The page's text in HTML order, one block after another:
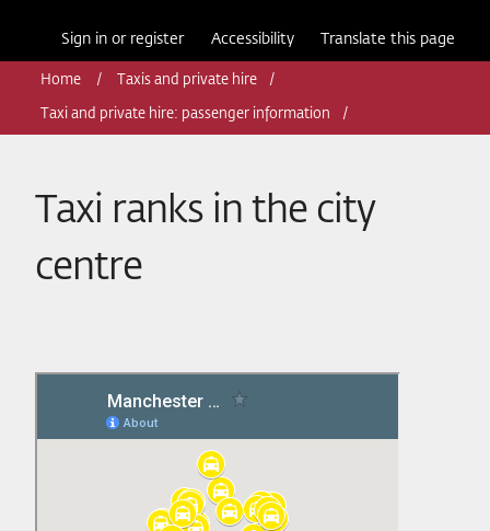
Sign in or register Accessibility Translate this page
Home Taxis and private hire
Taxi and private hire: passenger information
Taxi ranks in the city
centre